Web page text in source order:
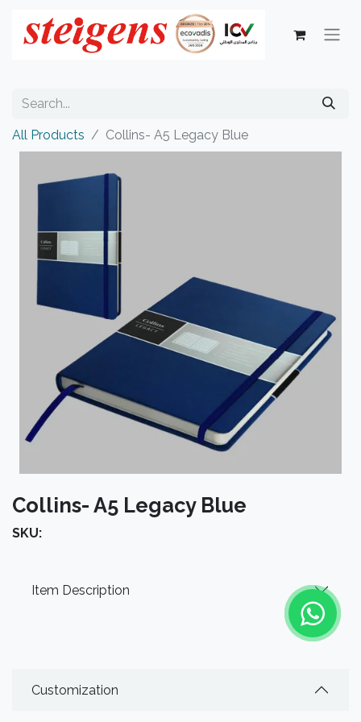
All Products Collins- A5 Legacy Blue
Collins- A5 Legacy Blue
SKU:
Item Description
Customization